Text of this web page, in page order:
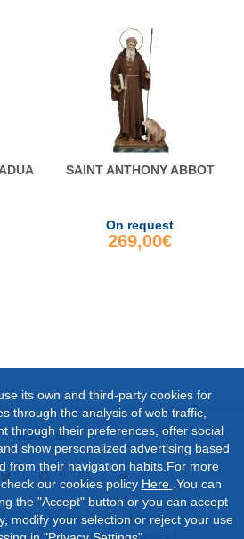
SAINT ANTHONY ABBOT
On request
269,00€
its own and third-party cookies for
through the analysis of web traffic,
through their preferences, offer social
show personalized advertising based
from their navigation habits.For more
our cookies policy Here .You can
the "Accept" button or you can accept
modify your selection or reject your use
Follow us:
| Complete catalog |
Contact |